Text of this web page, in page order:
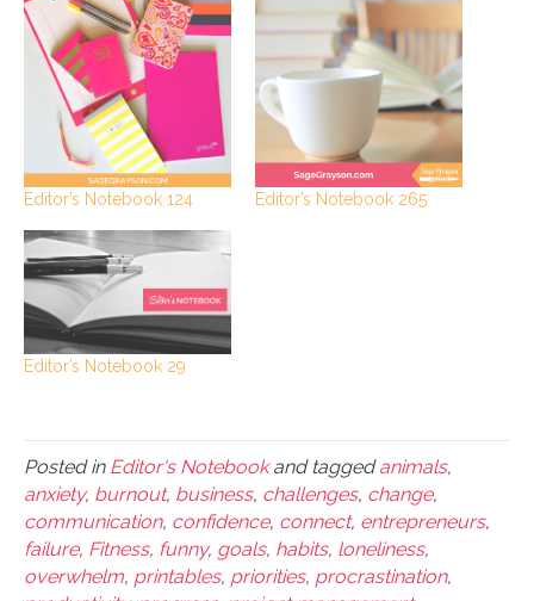
Editor’s Notebook 124 Editor’s Notebook 265
Editor’s Notebook 29
Posted in Editor's Notebookand taggedanimals,
anxiety, burnout, business, challenges, change,
communication, confidence, connect, entrepreneurs,
failure, Fitness, funny, goals, habits, loneliness,
overwhelm, printables, priorities, procrastination,